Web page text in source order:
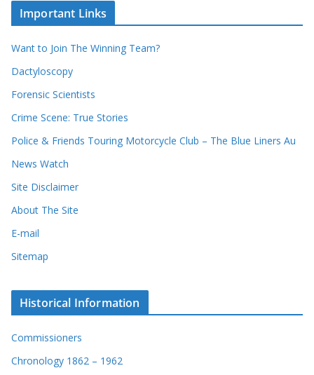
c
r
s
i
e
Important Links
Want to Join The Winning Team?
Dactyloscopy
Forensic Scientists
Crime Scene: True Stories
Police & Friends Touring Motorcycle Club – The Blue Liners Au
News Watch
Site Disclaimer
About The Site
E-mail
Sitemap
Historical Information
Commissioners
Chronology 1862 – 1962